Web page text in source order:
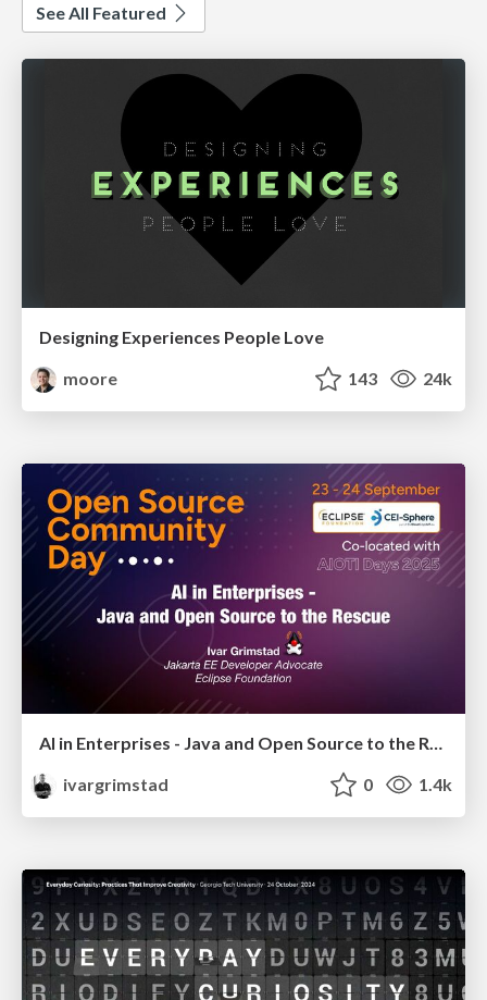
See All Featured
Designing Experiences People Love
moore
143 24k
AI in Enterprises - Java and Open Source to the Rescue
ivargrimstad
0 1.4k